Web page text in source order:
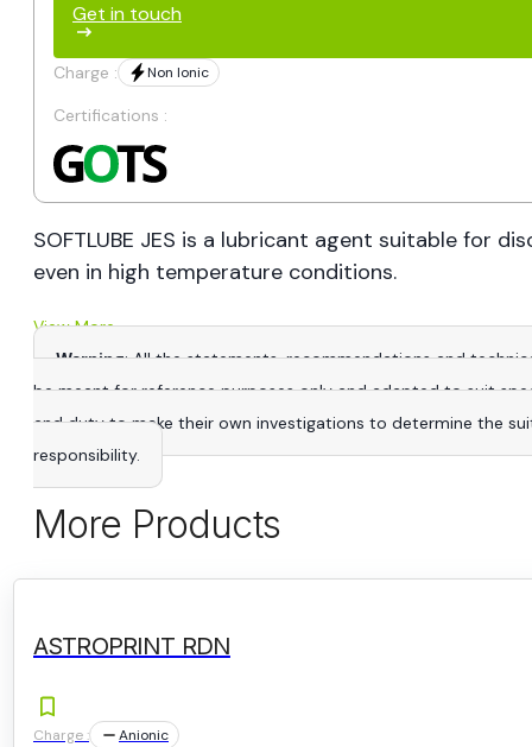
SOFTLUBE JES is a lubricant agent suitable for
even in high temperature conditions.
View More
Warning: All the statements, recommendations and
be meant for reference purposes only and adapted to suit
and duty to make their own investigations to determine the
responsibility.
Get in touch
Charge : Non Ionic
Certifications :
More Products
ASTROPRINT RDN
Charge : Anionic